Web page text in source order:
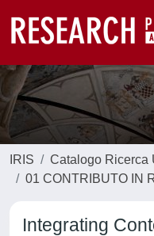
IRIS
Catalogo Ricerca
01 CONTRIBUTO IN
Integrating